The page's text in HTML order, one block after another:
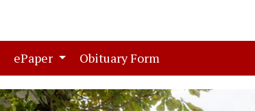
(current)
ePaper Obituary Form